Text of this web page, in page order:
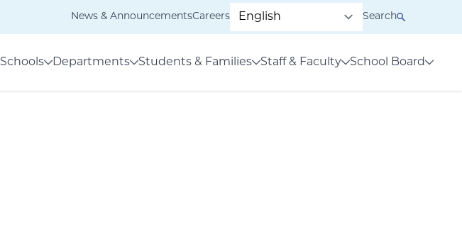
News & AnnouncementsCareers Search
Schools Departments Students & Families Staff & Faculty School Board